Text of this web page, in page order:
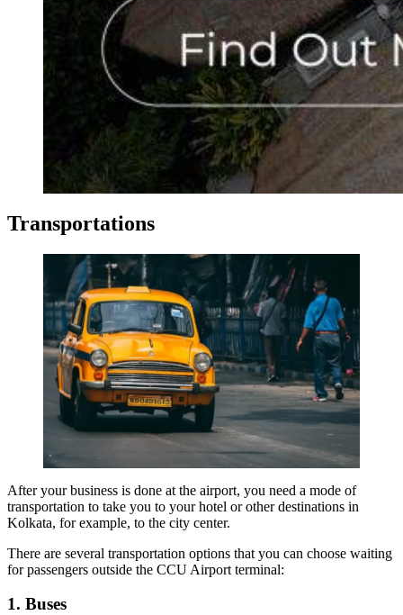
Transportations
After your business is done at the airport, you need a mode of
transportation to take you to your hotel or other destinations in
Kolkata, for example, to the city center.
There are several transportation options that you can choose waiting
for passengers outside the CCU Airport terminal:
1. Buses